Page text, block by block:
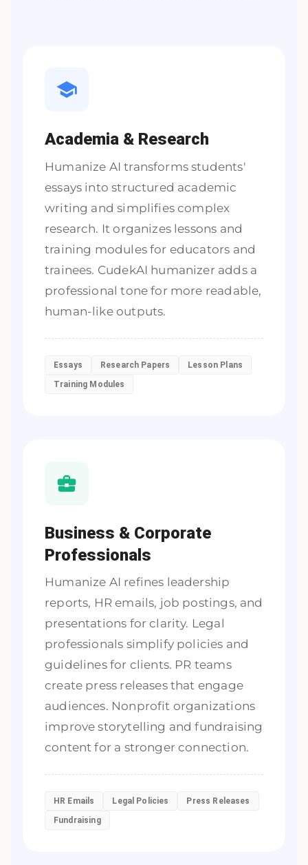
Academia & Research
Humanize AI transforms students'
essays into structured academic
writing and simplifies complex
research. It organizes lessons and
training modules for educators and
trainees. CudekAI humanizer adds a
professional tone for more readable,
human-like outputs.
Essays Research Papers
Lesson Plans
Training Modules
Business & Corporate
Professionals
Humanize AI refines leadership
reports, HR emails, job postings, and
presentations for clarity. Legal
professionals simplify policies and
guidelines for clients. PR teams
create press releases that engage
audiences. Nonprofit organizations
improve storytelling and fundraising
content for a stronger connection.
HR Emails Legal Policies
Press Releases
Fundraising